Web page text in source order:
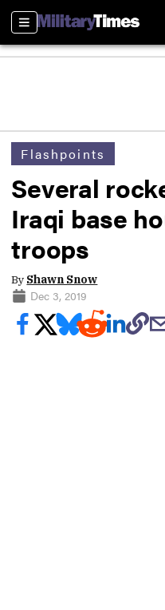
Sections
Flashpoints
Several
Iraqi base
troops
By Shawn Snow
Dec 3, 2019